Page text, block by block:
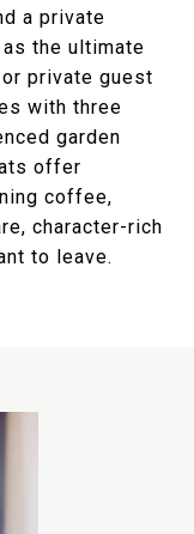
a private
the ultimate
private guest
with three
garden
offer
coffee,
character-rich
to leave.